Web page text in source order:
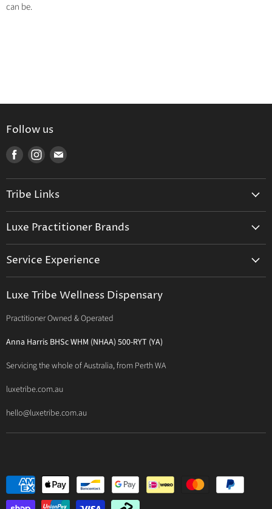
can be.
Follow us
Find
on
Facebook
Find
on
Instagram
Find
on
mail
Tribe Links
Prescription Suite
Functional Testing
About Traditional Thérapies
Luxe Practitioner Brands
Activated Therapeutics
Bioclinic Naturals
Bio Concepts: Orthoplex
BioMedica Nutraceuticals
Designs for Health
Give Back Health
MediHerb
MTHFR Clinical
Nutrition Care
Service Experience
Luxe Tribe Service Map
Terms & Conditions of Trade
Privacy Policy
Luxe Tribe Wellness Dispensary
Practitioner Owned & Operated
Anna Harris BHSc WHM (NHAA) 500-RYT (YA)
Servicing the whole of Australia, from Perth WA
luxetribe.com.au
hello@luxetribe.com.au